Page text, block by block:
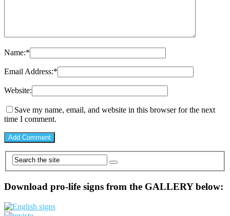
Name:*
Email Address:*
Website:
Save my name, email, and website in this browser for the next
time I comment.
Download pro-life signs from the GALLERY below: